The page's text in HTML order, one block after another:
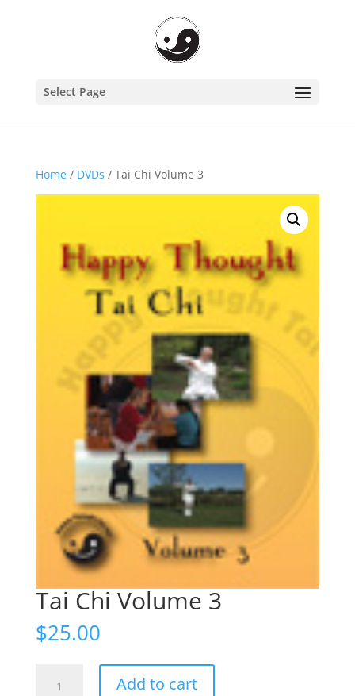
Select Page
Home/ DVDs / Tai Chi Volume 3
Tai Chi Volume 3
$25.00
Add to cart